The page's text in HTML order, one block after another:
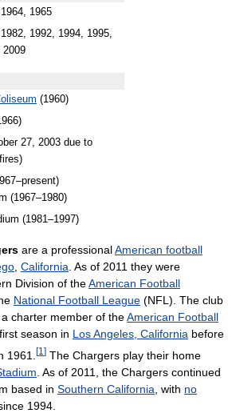
1965
1992, 1994, 1995,
2009
(1960)
27, 2003 due to
(1967–1980)
(1981–1997)
are a professionalAmerican football
California . As of 2011 they were
Division of theAmerican Football
National Football League (NFL). The club
charter member of theAmerican Football
season in Los Angeles, California before
1961. [1 ] The Chargers play their home
. As of 2011
, the Chargers continued
based in Southern California , with no
1994.